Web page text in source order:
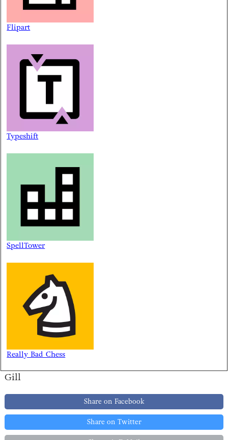
Flipart
Typeshift
SpellTower
Really Bad Chess
Gill
Share on Facebook
Share on Twitter